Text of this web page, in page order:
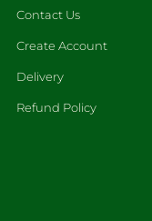
Contact Us
Create Account
Delivery
Refund Policy